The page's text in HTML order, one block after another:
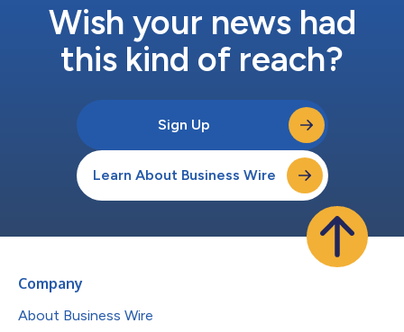
Wish your news had
this kind of reach?
Sign Up
Learn About Business Wire
Company
About Business Wire